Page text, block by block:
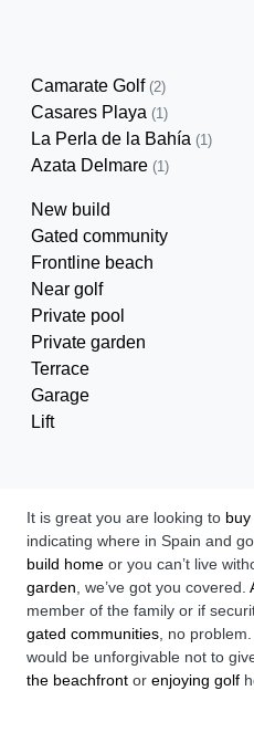
Camarate Golf (2)
Casares Playa (1)
La Perla de la Bahía (1)
Azata Delmare (1)
New build
Gated community
Frontline beach
Near golf
Private pool
Private garden
Terrace
Garage
Lift
It is great you are looking to
indicating where in Spain and
build home or you can’t live
garden , we’ve got you covered.
member of the family or if
gated communities , no
would be unforgivable not to
the beachfront or enjoying golf